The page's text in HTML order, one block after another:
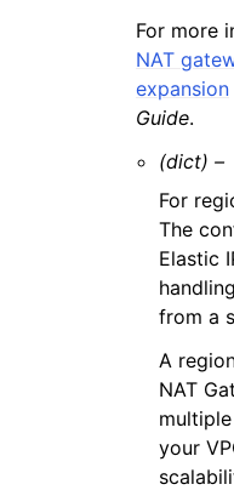
For more
NAT
expansion
Guide.
(dict) –
For
The
Elastic
from a
A
NAT
your